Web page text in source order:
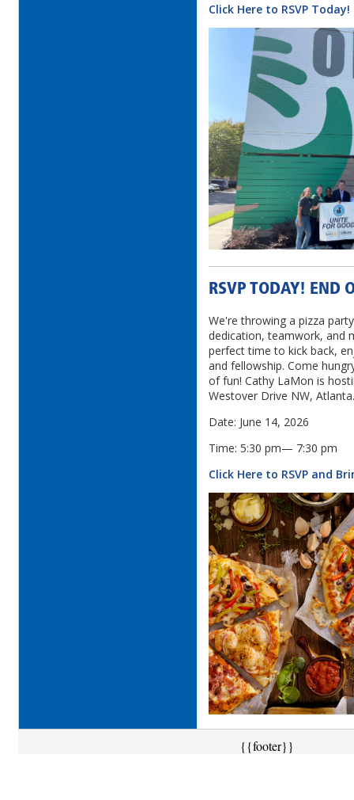
Click Here to RSVP Today!
RSVP TODAY! END
We're throwing a pizza
dedication, teamwork, and
perfect time to kick back,
and fellowship. Come
of fun! Cathy LaMon is
Westover Drive NW,
Date: June 14, 2026
Time: 5:30 pm— 7:30 pm
Click Here to RSVP and
{{footer}}